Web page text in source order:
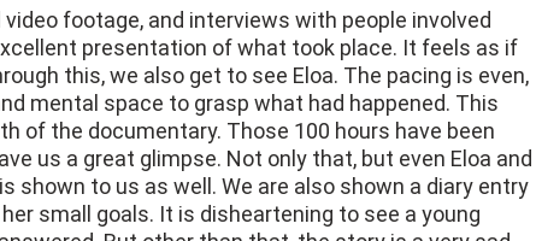
this, we also get to see Eloa. The pacing is even,
mental space to grasp what had happened. This
of the documentary. Those 100 hours have been
us a great glimpse. Not only that, but even Eloa and
shown to us as well. We are also shown a diary entry
small goals. It is disheartening to see a young
But other than that, the story is a very sad
you, too, feel a deep sense of injustice done to Eloa